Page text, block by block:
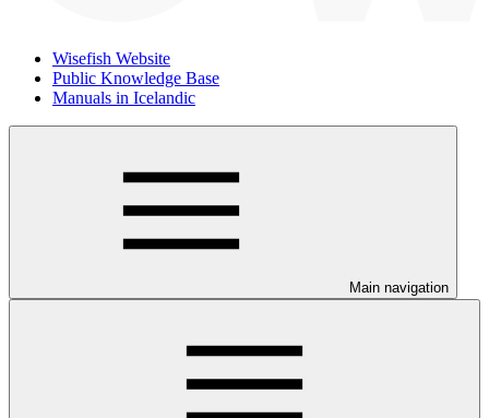
Wisefish Website
Public Knowledge Base
Manuals in Icelandic
Main navigation